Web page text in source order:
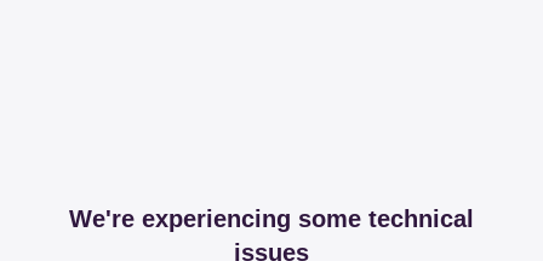
We're experiencing some technical
issues